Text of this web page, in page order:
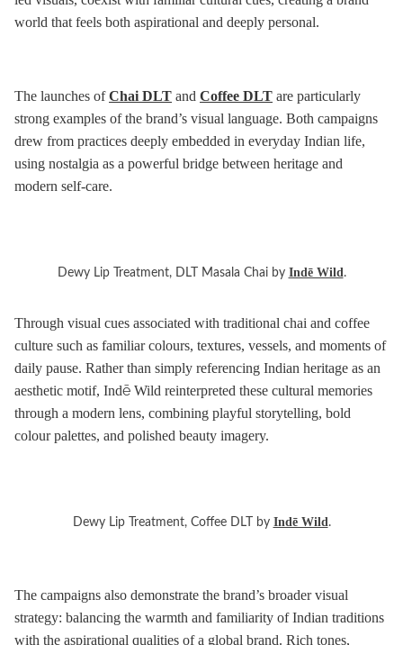
world that feels both aspirational and deeply personal.
The launches ofChai DLT and Coffee DLT are particularly
strong examples of the brand’s visual language. Both campaigns
drew from practices deeply embedded in everyday Indian life,
using nostalgia as a powerful bridge between heritage and
modern self-care.
Dewy Lip Treatment, DLT Masala Chai by Indē Wild.
Through visual cues associated with traditional chai and coffee
culture such as familiar colours, textures, vessels, and moments of
daily pause. Rather than simply referencing Indian heritage as an
aesthetic motif, Indē Wild reinterpreted these cultural memories
through a modern lens, combining playful storytelling, bold
colour palettes, and polished beauty imagery.
Dewy Lip Treatment, Coffee DLT by Indē Wild.
The campaigns also demonstrate the brand’s broader visual
strategy: balancing the warmth and familiarity of Indian traditions
with the aspirational qualities of a global brand. Rich tones,